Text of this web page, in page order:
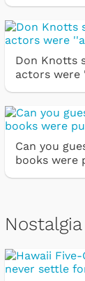
Don Knotts
actors were
Can you
books were
Nostalgia